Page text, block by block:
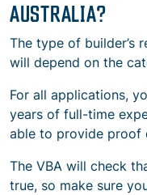
AUSTRALIA?
The type of builder’s
will depend on the
For all applications,
years of full-time
able to provide proof
The VBA will check
true, so make sure